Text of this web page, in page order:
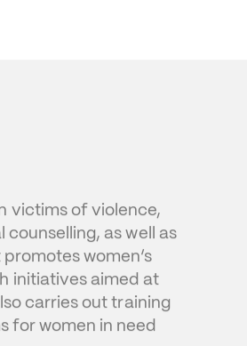
victims of violence,
as well as
women’s
initiatives aimed at
carries out training
for women in need